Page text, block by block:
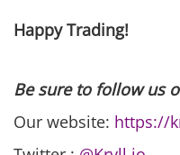
Happy Trading!
Be sure to follow us
Our website: https://